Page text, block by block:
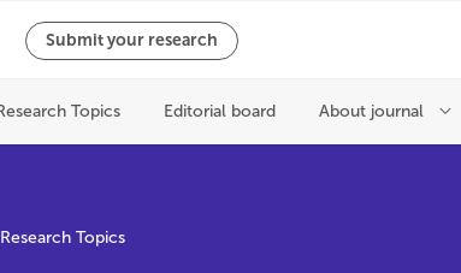
Research Topics